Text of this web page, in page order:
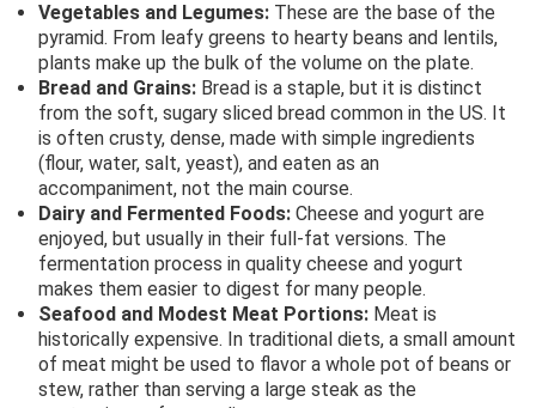
Vegetables and Legumes: These are the base of the
pyramid. From leafy greens to hearty beans and lentils,
plants make up the bulk of the volume on the plate.
Bread and Grains: Bread is a staple, but it is distinct
from the soft, sugary sliced bread common in the US. It
is often crusty, dense, made with simple ingredients
(flour, water, salt, yeast), and eaten as an
accompaniment, not the main course.
Dairy and Fermented Foods: Cheese and yogurt are
enjoyed, but usually in their full-fat versions. The
fermentation process in quality cheese and yogurt
makes them easier to digest for many people.
Seafood and Modest Meat Portions: Meat is
historically expensive. In traditional diets, a small amount
of meat might be used to flavor a whole pot of beans or
stew, rather than serving a large steak as the